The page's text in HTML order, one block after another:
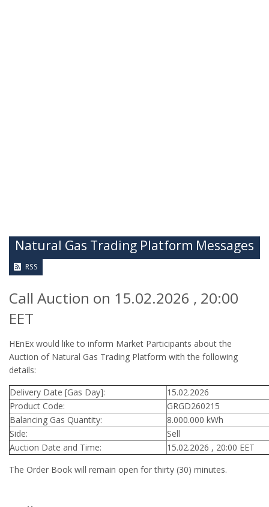
Natural Gas Trading Platform Messages
RSS
Call Auction on 15.02.2026 , 20:00
EET
HEnEx would like to inform Market Participants about the
Auction of Natural Gas Trading Platform with the following
details:
Delivery Date [Gas Day]:
15.02.2026
Product Code:
GRGD260215
Balancing Gas Quantity:
8.000.000 kWh
Side:
Sell
Auction Date and Time:
15.02.2026 , 20:00 EET
The Order Book will remain open for thirty (30) minutes.